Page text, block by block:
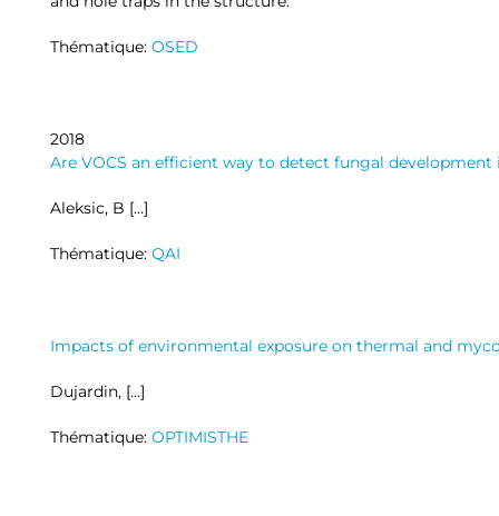
Thématique: OSED
2018
Are VOCS an efficient way to detect fungal development
Aleksic, B […]
Thématique: QAI
Impacts of environmental exposure on thermal and
Dujardin, […]
Thématique: OPTIMISTHE